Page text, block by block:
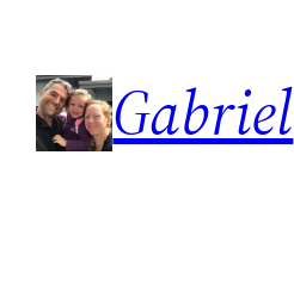
content
Gabriel